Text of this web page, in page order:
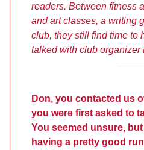
readers. Between fitness
and art classes, a writing
club, they still find time to
talked with club organizer
Don, you contacted us
you were first asked to
You seemed unsure,
having a pretty good